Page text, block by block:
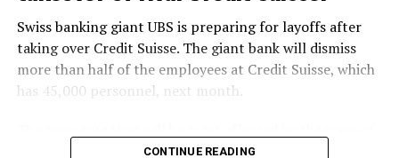
past fifty years was a “failure”. Althoughweedwas
banned, it was widely used.
Public use and possession remain
The use and possession of marijuana in public remains
Swiss banking giant UBS is preparing for layoffs after
taking over Credit Suisse. The giant bank will dismiss
more than half of the employees at Credit Suisse, which
has 45,000 personnel, next month.
layoffs will be bankers, processors and support
CONTINUE READING